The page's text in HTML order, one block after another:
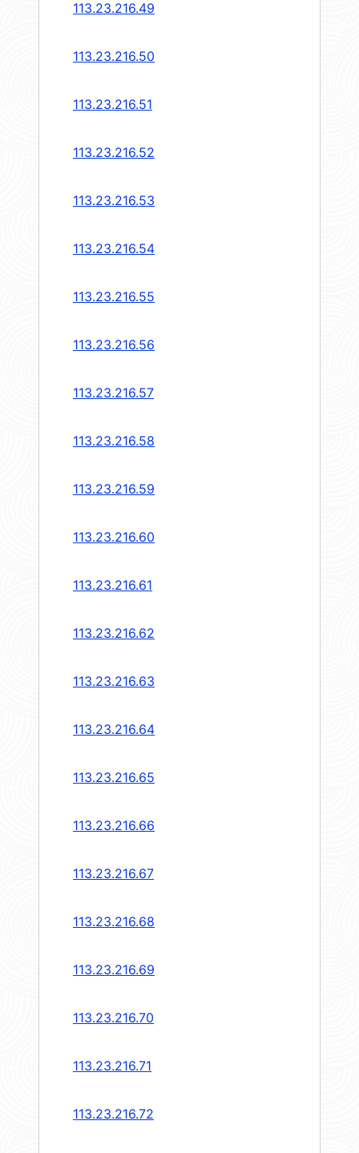
113.23.216.49
113.23.216.50
113.23.216.51
113.23.216.52
113.23.216.53
113.23.216.54
113.23.216.55
113.23.216.56
113.23.216.57
113.23.216.58
113.23.216.59
113.23.216.60
113.23.216.61
113.23.216.62
113.23.216.63
113.23.216.64
113.23.216.65
113.23.216.66
113.23.216.67
113.23.216.68
113.23.216.69
113.23.216.70
113.23.216.71
113.23.216.72